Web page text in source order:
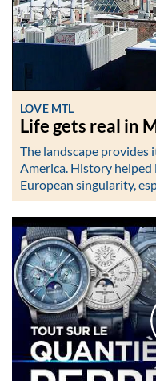
LOVE MTL
Life gets real in
The landscape provides
America. History
European singularity,